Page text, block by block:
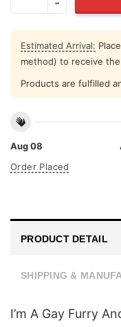
Estimated Arrival:
method) to receive
Products are fulfilled
Aug 08
Order Placed
PRODUCT DETAIL
SHIPPING &
I’m A Gay Furry